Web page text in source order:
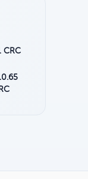
CRC